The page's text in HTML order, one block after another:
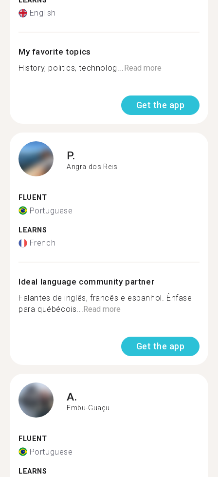
English
My favorite topics
History, politics, technolog...Read more
Get the app
P.
Angra dos Reis
FLUENT
Portuguese
LEARNS
French
Ideal language community partner
Falantes de inglês, francês e espanhol. Ênfase
para québécois...Read more
Get the app
A.
Embu-Guaçu
FLUENT
Portuguese
LEARNS